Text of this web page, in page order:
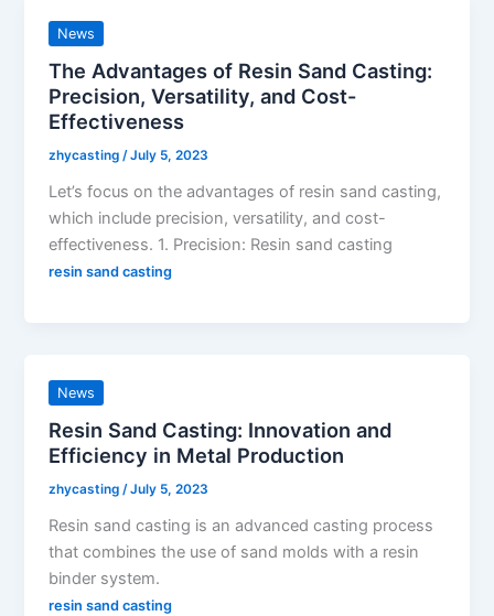
News
The Advantages of Resin Sand Casting:
Precision, Versatility, and Cost-
Effectiveness
zhycasting/July 5, 2023
Let’s focus on the advantages of resin sand casting,
which include precision, versatility, and cost-
effectiveness. 1. Precision: Resin sand casting
resin sand casting
News
Resin Sand Casting: Innovation and
Efficiency in Metal Production
zhycasting/July 5, 2023
Resin sand casting is an advanced casting process
that combines the use of sand molds with a resin
binder system.
resin sand casting